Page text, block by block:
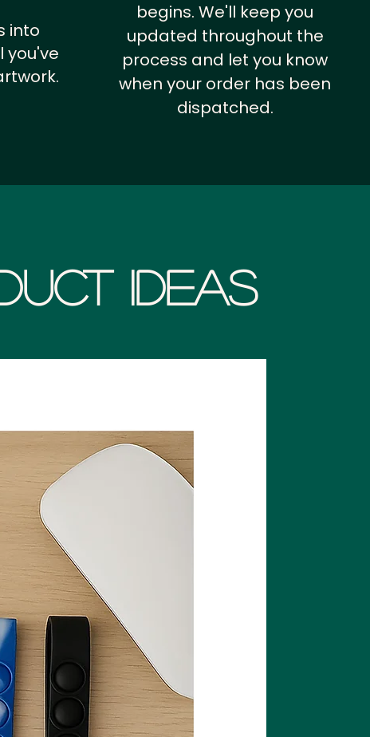
into
you've
begins. We'll keep you
updated throughout the
process and let you know
when your order has been
dispatched.
Ideas